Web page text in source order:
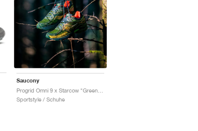
Saucony
Sportstyle / Schuhe